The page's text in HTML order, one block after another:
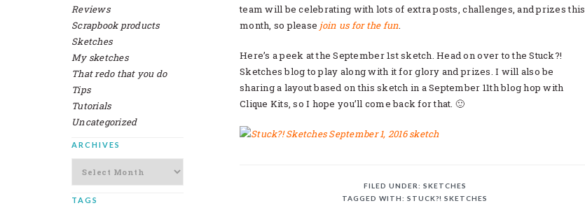
team will be celebrating with lots of extra posts, challenges, and prizes this
month, so please join us for the fun.
Here’s a peek at the September 1st sketch. Head on over to the Stuck?!
Sketches blog to play along with it for glory and prizes. I will also be
sharing a layout based on this sketch in a September 11th blog hop with
Clique Kits, so I hope you’ll come back for that. 🙂
FILED UNDER: SKETCHES
TAGGED WITH: STUCK?! SKETCHES
Reviews
Scrapbook products
Sketches
My sketches
That redo that you do
Tips
Tutorials
Uncategorized
ARCHIVES
TAGS